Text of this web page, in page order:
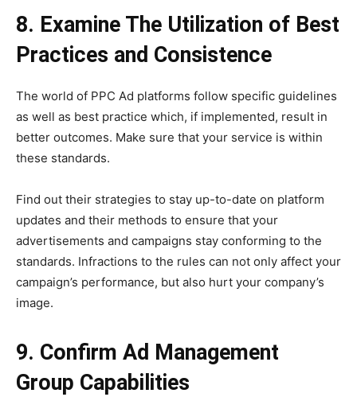
8. Examine The Utilization of Best
Practices and Consistence
The world of PPC Ad platforms follow specific guidelines
as well as best practice which, if implemented, result in
better outcomes. Make sure that your service is within
these standards.
Find out their strategies to stay up-to-date on platform
updates and their methods to ensure that your
advertisements and campaigns stay conforming to the
standards. Infractions to the rules can not only affect your
campaign’s performance, but also hurt your company’s
image.
9. Confirm Ad Management
Group Capabilities